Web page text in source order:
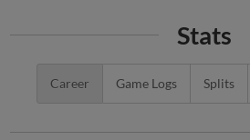
Stats
Career Game Logs Splits